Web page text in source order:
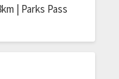
| Parks Pass